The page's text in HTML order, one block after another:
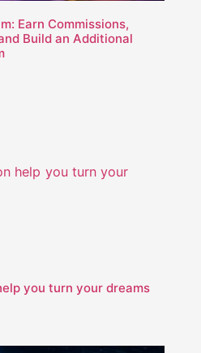
Earn Commissions,
Build an Additional
you turn your dreams